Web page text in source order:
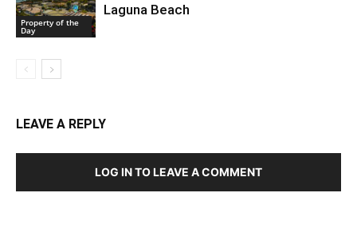
Property of the
Day
Laguna Beach
LEAVE A REPLY
LOG IN TO LEAVE A COMMENT